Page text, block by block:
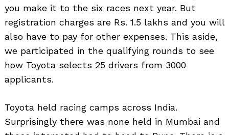
you make it to the six races next year. But
registration charges are Rs. 1.5 lakhs and you will
also have to pay for other expenses. This aside,
we participated in the qualifying rounds to see
how Toyota selects 25 drivers from 3000
applicants.
Toyota held racing camps across India.
Surprisingly there was none held in Mumbai and